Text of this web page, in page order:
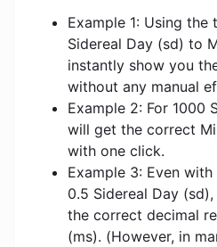
Example 1: Using
Sidereal Day (sd) to
instantly show you
without any manual
Example 2: For 1000
will get the correct
with one click.
Example 3: Even
0.5 Sidereal Day
the correct decimal
(ms). (However, in